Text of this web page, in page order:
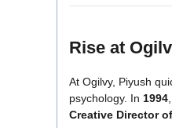
Rise at
At Ogilvy, Piyush
psychology. In 1994
Creative Director